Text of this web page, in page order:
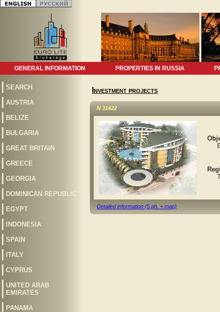
GENERAL INFORMATION PROPERTIES IN RUSSIA
SEARCH
AUSTRIA
BELIZE
BULGARIA
GREAT BRITAIN
GREECE
GEORGIA
DOMINICAN REPUBLIC
EGYPT
INDONESIA
SPAIN
ITALY
CYPRUS
UNITED ARAB
EMIRATES
PANAMA
Investment projects
N 31422
Detailed information (5 ph. + map)